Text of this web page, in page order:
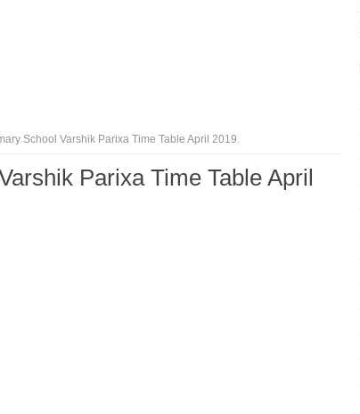
School Varshik Parixa Time Table April 2019.
Parixa Time Table April